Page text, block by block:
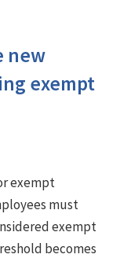
new
exempt
exempt
must
exempt
becomes